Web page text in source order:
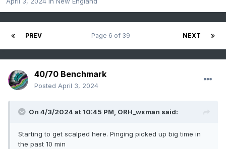
PREV NEXT
Page 6 of 39
40/70 Benchmark
Posted April 3, 2024
On 4/3/2024 at 10:45 PM, ORH_wxman said:
Starting to get scalped here. Pinging picked up big time in
the past 10 min